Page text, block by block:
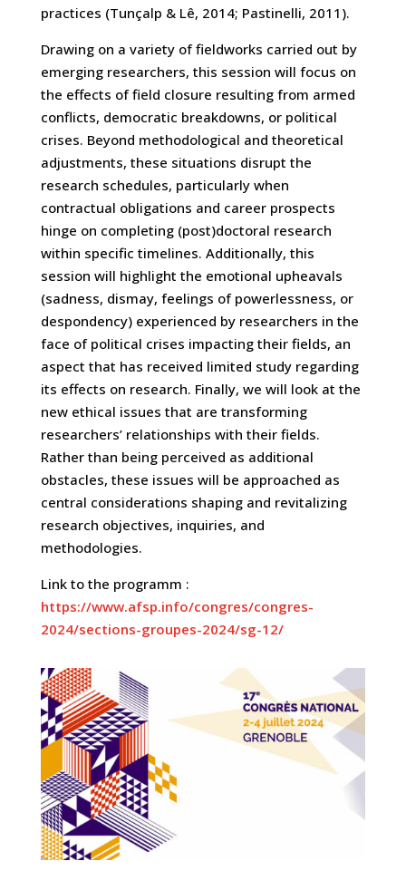
practices (Tunçalp & Lê, 2014; Pastinelli, 2011).
Drawing on a variety of fieldworks carried out by
emerging researchers, this session will focus on
the effects of field closure resulting from armed
conflicts, democratic breakdowns, or political
crises. Beyond methodological and theoretical
adjustments, these situations disrupt the
research schedules, particularly when
contractual obligations and career prospects
hinge on completing (post)doctoral research
within specific timelines. Additionally, this
session will highlight the emotional upheavals
(sadness, dismay, feelings of powerlessness, or
despondency) experienced by researchers in the
face of political crises impacting their fields, an
aspect that has received limited study regarding
its effects on research. Finally, we will look at the
new ethical issues that are transforming
researchers’ relationships with their fields.
Rather than being perceived as additional
obstacles, these issues will be approached as
central considerations shaping and revitalizing
research objectives, inquiries, and
methodologies.
Link to the programm :
https://www.afsp.info/congres/congres-
2024/sections-groupes-2024/sg-12/